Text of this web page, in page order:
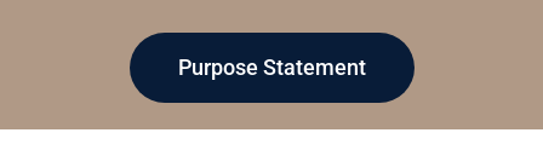
Purpose Statement